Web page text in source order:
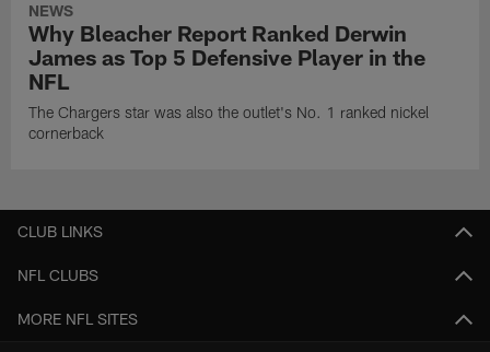
NEWS
Why Bleacher Report Ranked Derwin
James as Top 5 Defensive Player in the
NFL
The Chargers star was also the outlet's No. 1 ranked nickel
cornerback
CLUB LINKS
NFL CLUBS
MORE NFL SITES